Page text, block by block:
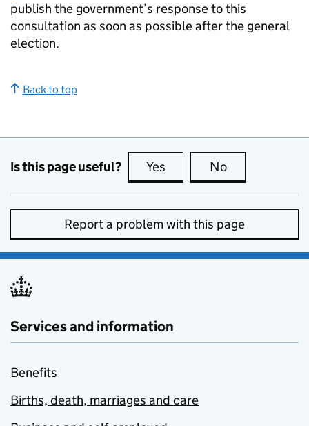
publish the government’s response to this
consultation as soon as possible after the general
election.
Back to top
Is this page useful? Yes this page is useful
No
Report a problem with this page
Services and information
Benefits
Births, death, marriages and care